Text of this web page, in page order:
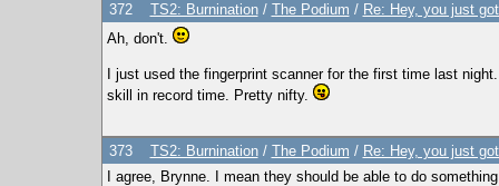
372 TS2: Burnination/ The Podium / Re: Hey, you just
Ah, don't.
I just used the fingerprint scanner for the first time last
skill in record time. Pretty nifty.
373 TS2: Burnination/ The Podium / Re: Hey, you just
I agree, Brynne. I mean they should be able to do